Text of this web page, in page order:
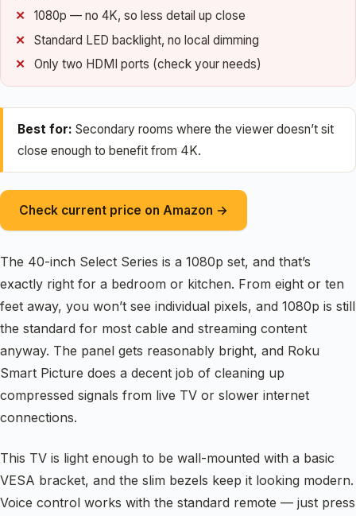
1080p — no 4K, so less detail up close
Standard LED backlight, no local dimming
Only two HDMI ports (check your needs)
Best for: Secondary rooms where the viewer doesn’t sit
close enough to benefit from 4K.
Check current price on Amazon →
The 40-inch Select Series is a 1080p set, and that’s
exactly right for a bedroom or kitchen. From eight or ten
feet away, you won’t see individual pixels, and 1080p is still
the standard for most cable and streaming content
anyway. The panel gets reasonably bright, and Roku
Smart Picture does a decent job of cleaning up
compressed signals from live TV or slower internet
connections.
This TV is light enough to be wall-mounted with a basic
VESA bracket, and the slim bezels keep it looking modern.
Voice control works with the standard remote — just press